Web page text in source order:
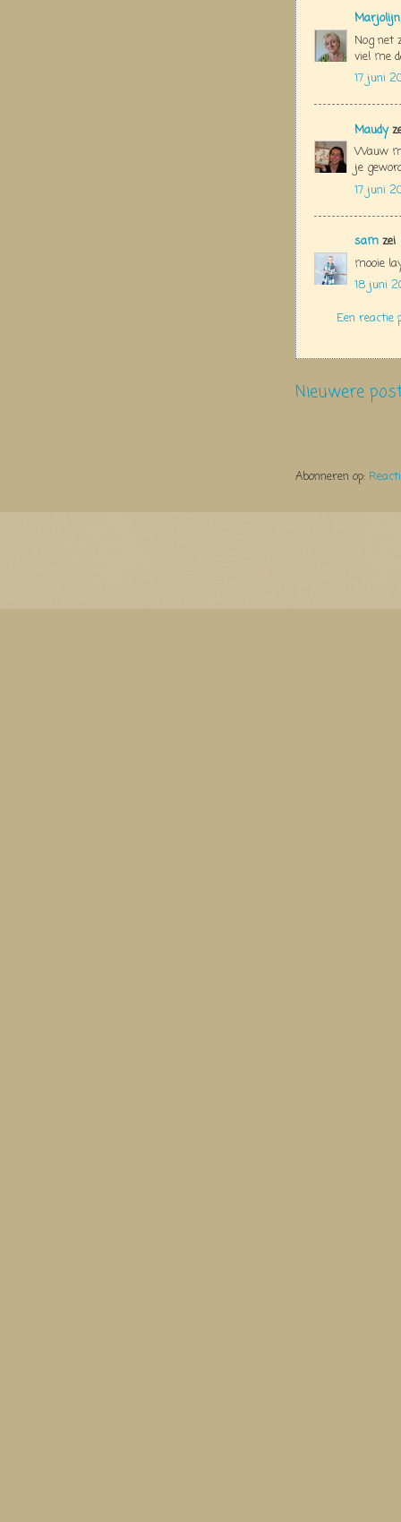
Nog net
viel me
17 juni
Maudy
Wauw
je
17 juni
sam zei
mooie
18 juni
Een reactie
Nieuwere
Abonneren op: